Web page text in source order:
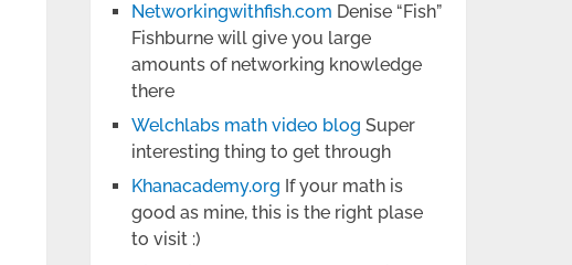
Networkingwithfish.com Denise “Fish”
Fishburne will give you large
amounts of networking knowledge
there
Welchlabs math video blog Super
interesting thing to get through
Khanacademy.org If your math is
good as mine, this is the right plase
to visit :)